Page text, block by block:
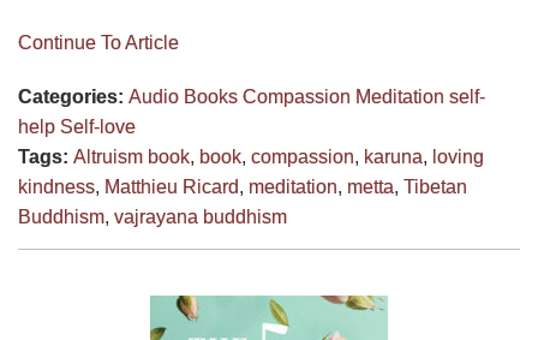
Continue To Article
Categories: Audio Books Compassion Meditation self-
help Self-love
Tags: Altruism book, book, compassion, karuna, loving
kindness, Matthieu Ricard, meditation, metta, Tibetan
Buddhism, vajrayana buddhism